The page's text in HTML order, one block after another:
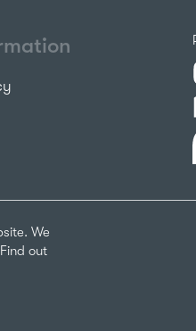
We
out